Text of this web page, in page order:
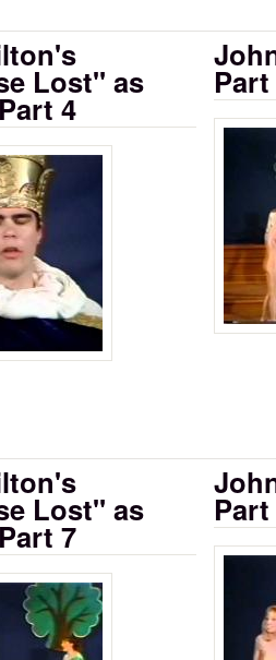
Part 2 A
Lost" as
4
Lost as
6
Lost" as
7
"Paradise Lost" as